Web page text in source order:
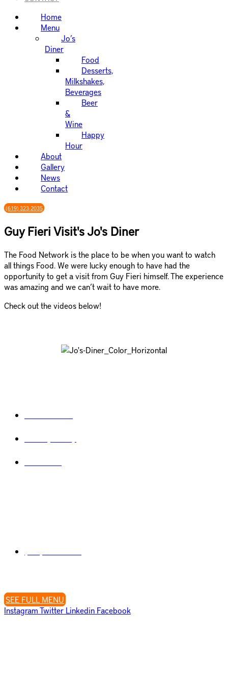
Home
Menu
Jo’s
Diner
Food
Desserts,
Milkshakes,
Beverages
Beer
&
Wine
Happy
Hour
About
Gallery
News
Contact
(619) 323-2035
Guy Fieri Visit's Jo's Diner
The Food Network is the place to be when you want to watch
all things Food. We were lucky enough to have had the
opportunity to get a visit from Guy Fieri himself. The experience
was amazing and we can’t wait to have more.
Check out the videos below!
SEE FULL MENU
InstagramTwitter Linkedin Facebook